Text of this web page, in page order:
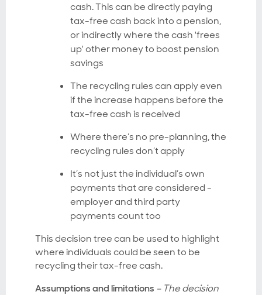
cash. This can be directly paying
tax-free cash back into a pension,
or indirectly where the cash 'frees
up' other money to boost pension
savings
The recycling rules can apply even
if the increase happens before the
tax-free cash is received
Where there’s no pre-planning, the
recycling rules don’t apply
It’s not just the individual’s own
payments that are considered -
employer and third party
payments count too
This decision tree can be used to highlight
where individuals could be seen to be
recycling their tax-free cash.
Assumptions and limitations – The decision